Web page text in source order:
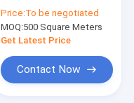
4mm 0.3mm
Aluminum Wall
Panels
Price:To be negotiated
MOQ:500 Square Meters
Get Latest Price
Contact Now